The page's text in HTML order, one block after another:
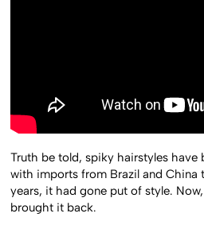
Truth be told, spiky hairstyles have
with imports from Brazil and China
years, it had gone put of style.
brought it back.